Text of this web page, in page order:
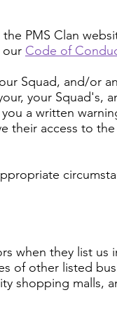
PMS Clan
our Code of
Squad, and/or
your Squad's,
a written
their access to
when they list us
of other listed
shopping malls,